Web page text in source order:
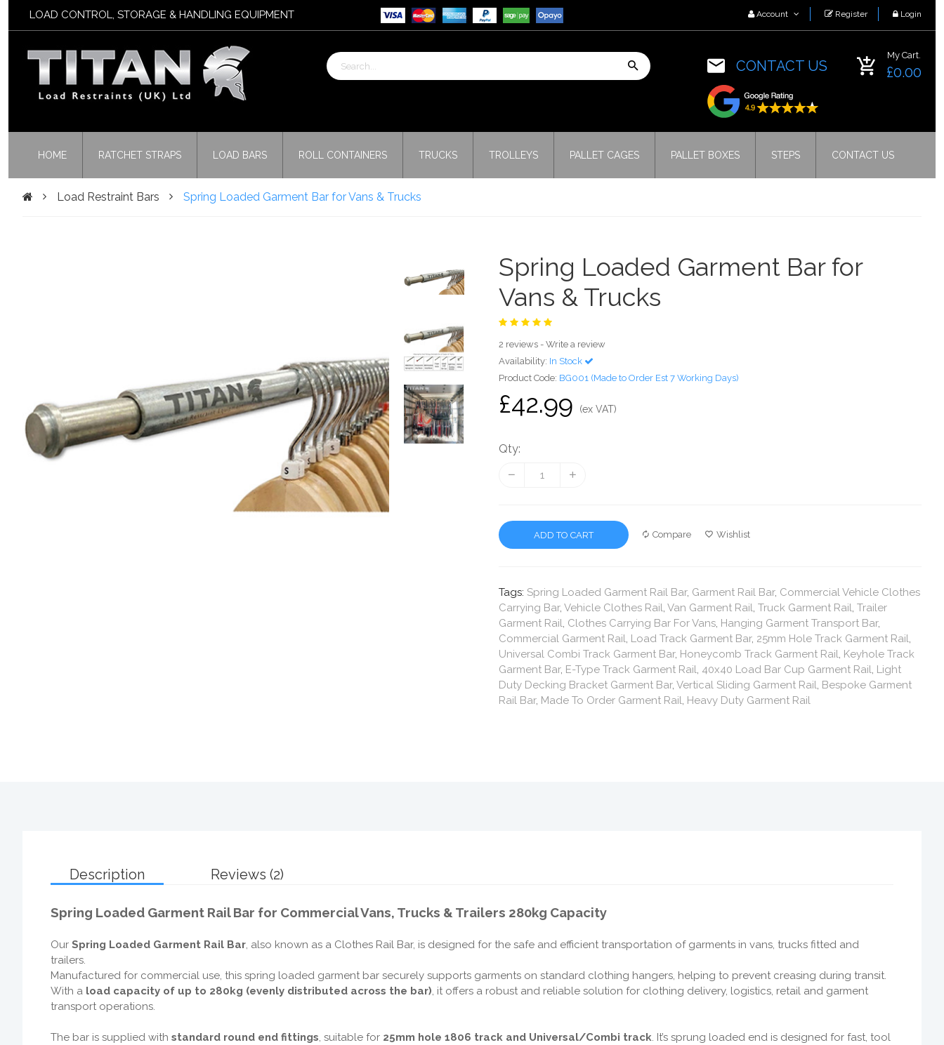
LOAD CONTROL, STORAGE & HANDLING EQUIPMENT Account Register Login
CONTACT US
My Cart.
£0.00
HOME RATCHET STRAPS LOAD BARS ROLL CONTAINERS TRUCKS TROLLEYS PALLET CAGES PALLET BOXES STEPS CONTACT US
Load Restraint Bars Spring Loaded Garment Bar for Vans & Trucks
Spring Loaded Garment Bar for
Vans & Trucks
2 reviews - Write a review
Availability: In Stock
Product Code: BG001 (Made to Order Est 7 Working Days)
£42.99 (ex VAT)
Qty:
ADD TO CART Compare Wishlist
Tags: Spring Loaded Garment Rail Bar, Garment Rail Bar, Commercial Vehicle Clothes
Carrying Bar, Vehicle Clothes Rail, Van Garment Rail, Truck Garment Rail, Trailer
Garment Rail, Clothes Carrying Bar For Vans, Hanging Garment Transport Bar,
Commercial Garment Rail, Load Track Garment Bar, 25mm Hole Track Garment Rail,
Universal Combi Track Garment Bar, Honeycomb Track Garment Rail, Keyhole Track
Garment Bar, E-Type Track Garment Rail, 40x40 Load Bar Cup Garment Rail, Light
Duty Decking Bracket Garment Bar, Vertical Sliding Garment Rail, Bespoke Garment
Rail Bar, Made To Order Garment Rail, Heavy Duty Garment Rail
Description Reviews (2)
Spring Loaded Garment Rail Bar for Commercial Vans, Trucks & Trailers 280kg Capacity
Our Spring Loaded Garment Rail Bar, also known as a Clothes Rail Bar, is designed for the safe and efficient transportation of garments in vans, trucks fitted and
trailers.
Manufactured for commercial use, this spring loaded garment bar securely supports garments on standard clothing hangers, helping to prevent creasing during transit.
With a load capacity of up to 280kg (evenly distributed across the bar), it offers a robust and reliable solution for clothing delivery, logistics, retail and garment
transport operations.
The bar is supplied with standard round end fittings, suitable for 25mm hole 1806 track and Universal/Combi track. It’s sprung loaded end is designed for fast, tool